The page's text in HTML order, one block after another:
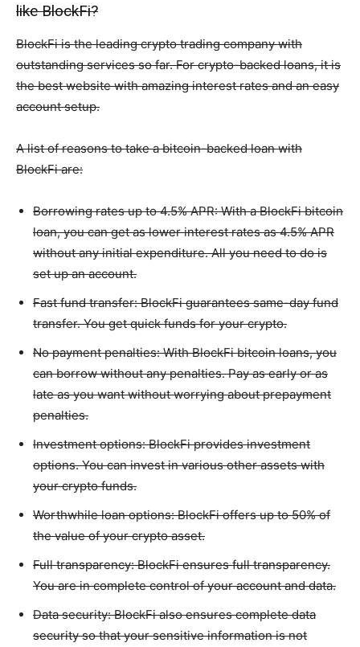
like BlockFi?
BlockFi is the leading crypto trading company with
outstanding services so far. For crypto-backed loans, it is
the best website with amazing interest rates and an easy
account setup.
A list of reasons to take a bitcoin-backed loan with
BlockFi are:
Borrowing rates up to 4.5% APR: With a BlockFi bitcoin
loan, you can get as lower interest rates as 4.5% APR
without any initial expenditure. All you need to do is
set up an account.
Fast fund transfer: BlockFi guarantees same-day fund
transfer. You get quick funds for your crypto.
No payment penalties: With BlockFi bitcoin loans, you
can borrow without any penalties. Pay as early or as
late as you want without worrying about prepayment
penalties.
Investment options: BlockFi provides investment
options. You can invest in various other assets with
your crypto funds.
Worthwhile loan options: BlockFi offers up to 50% of
the value of your crypto asset.
Full transparency: BlockFi ensures full transparency.
You are in complete control of your account and data.
Data security: BlockFi also ensures complete data
security so that your sensitive information is not